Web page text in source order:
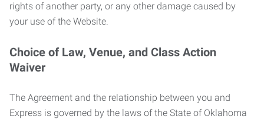
rights of another party, or any other damage caused by
your use of the Website.
Choice of Law, Venue, and Class Action
Waiver
The Agreement and the relationship between you and
Express is governed by the laws of the State of Oklahoma